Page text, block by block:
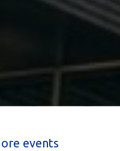
events